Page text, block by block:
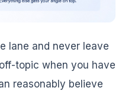
lane and never leave
topic when you have
reasonably believe